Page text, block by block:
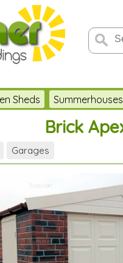
Sheds Summerhouses
Brick
Garages